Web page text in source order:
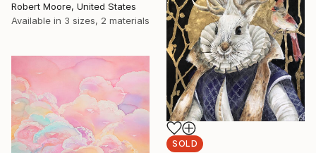
Robert Moore, United States
Available in 3 sizes, 2 materials
SOLD